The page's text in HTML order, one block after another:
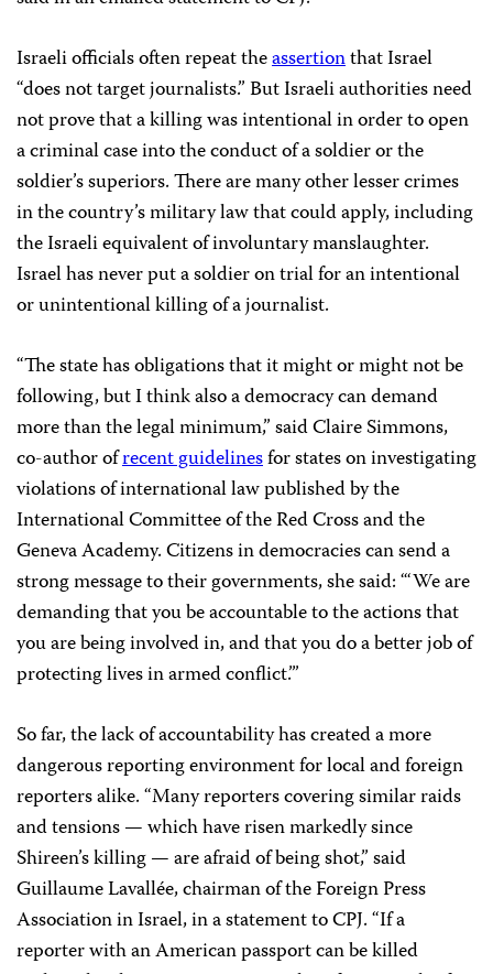
Israeli officials often repeat theassertionthat Israel
“does not target journalists.” But Israeli authorities need
not prove that a killing was intentional in order to open
a criminal case into the conduct of a soldier or the
soldier’s superiors. There are many other lesser crimes
in the country’s military law that could apply, including
the Israeli equivalent of involuntary manslaughter.
Israel has never put a soldier on trial for an intentional
or unintentional killing of a journalist.
“The state has obligations that it might or might not be
following, but I think also a democracy can demand
more than the legal minimum,” said Claire Simmons,
co-author ofrecent guidelinesfor states on investigating
violations of international law published by the
International Committee of the Red Cross and the
Geneva Academy. Citizens in democracies can send a
strong message to their governments, she said: “‘We are
demanding that you be accountable to the actions that
you are being involved in, and that you do a better job of
protecting lives in armed conflict.’”
So far, the lack of accountability has created a more
dangerous reporting environment for local and foreign
reporters alike. “Many reporters covering similar raids
and tensions — which have risen markedly since
Shireen’s killing — are afraid of being shot,” said
Guillaume Lavallée, chairman of the Foreign Press
Association in Israel, in a statement to CPJ. “If a
reporter with an American passport can be killed